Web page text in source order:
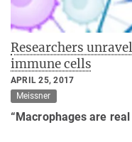
Researchers
immune cells
APRIL 25, 2017
Meissner
“Macrophages are